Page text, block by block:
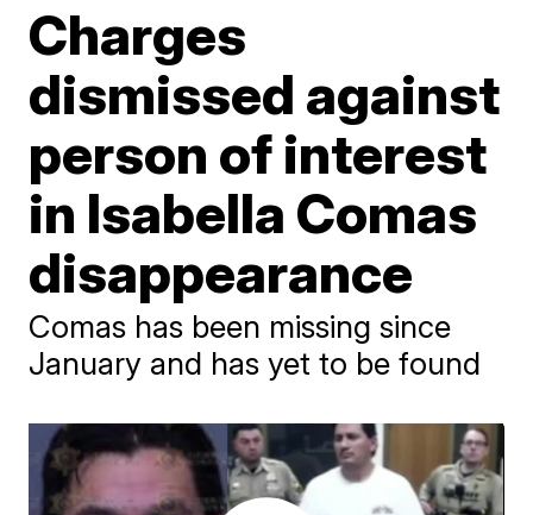
Charges
dismissed against
person of interest
in Isabella Comas
disappearance
Comas has been missing since
January and has yet to be found